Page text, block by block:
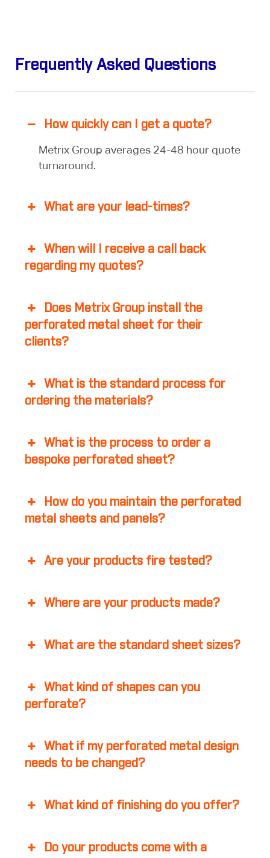
Frequently Asked Questions
How quickly can I get a quote?
Metrix Group averages 24-48 hour quote
turnaround.
What are your lead-times?
When will I receive a call back
regarding my quotes?
Does Metrix Group install the
perforated metal sheet for their
clients?
What is the standard process for
ordering the materials?
What is the process to order a
bespoke perforated sheet?
How do you maintain the perforated
metal sheets and panels?
Are your products fire tested?
Where are your products made?
What are the standard sheet sizes?
What kind of shapes can you
perforate?
What if my perforated metal design
needs to be changed?
What kind of finishing do you offer?
Do your products come with a